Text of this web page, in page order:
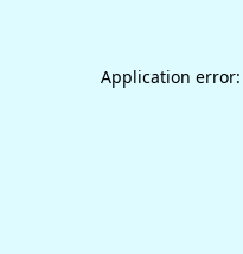
Application